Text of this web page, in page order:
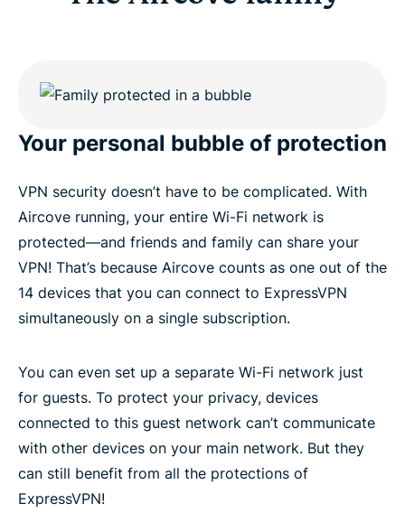
Your personal bubble of protection
VPN security doesn’t have to be complicated. With
Aircove running, your entire Wi-Fi network is
protected—and friends and family can share your
VPN! That’s because Aircove counts as one out of the
14 devices that you can connect to ExpressVPN
simultaneously on a single subscription.
You can even set up a separate Wi-Fi network just
for guests. To protect your privacy, devices
connected to this guest network can’t communicate
with other devices on your main network. But they
can still benefit from all the protections of
ExpressVPN!